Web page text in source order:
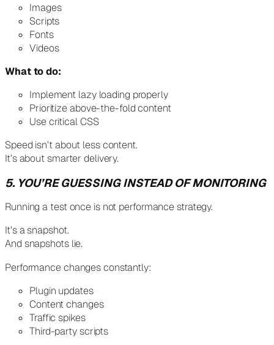
Images
Scripts
Fonts
Videos
What to do:
Implement lazy loading properly
Prioritize above-the-fold content
Use critical CSS
Speed isn’t about less content.
It’s about smarter delivery.
5. YOU’RE GUESSING INSTEAD OF MONITORING
Running a test once is not performance strategy.
It’s a snapshot.
And snapshots lie.
Performance changes constantly:
Plugin updates
Content changes
Traffic spikes
Third-party scripts